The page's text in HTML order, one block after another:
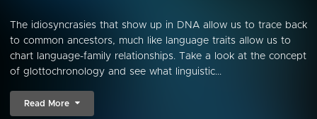
The idiosyncrasies that show up in DNA allow us to trace back
to common ancestors, much like language traits allow us to
chart language-family relationships. Take a look at the concept
of glottochronology and see what linguistic...
Read More